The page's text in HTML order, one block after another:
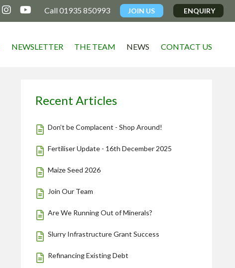
  Call 01935 850993 JOIN US ENQUIRY
NEWSLETTER THE TEAM NEWS CONTACT US
Recent Articles
Don’t be Complacent - Shop Around!
Fertiliser Update - 16th December 2025
Maize Seed 2026
Join Our Team
Are We Running Out of Minerals?
Slurry Infrastructure Grant Success
Refinancing Existing Debt